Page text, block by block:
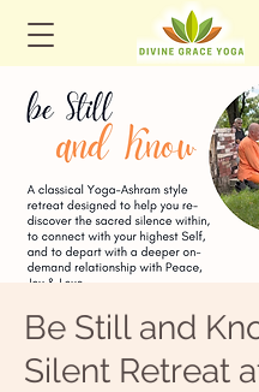
Be Still and
Silent Retreat